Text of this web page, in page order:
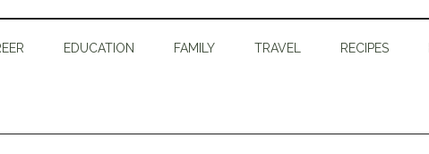
EDUCATION FAMILY TRAVEL RECIPES